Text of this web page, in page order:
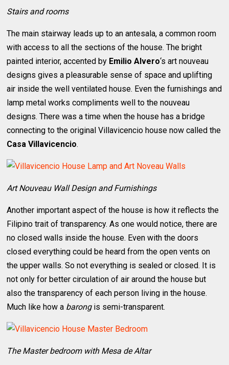
Stairs and rooms
The main stairway leads up to an antesala, a common room
with access to all the sections of the house. The bright
painted interior, accented by Emilio Alvero‘s art nouveau
designs gives a pleasurable sense of space and uplifting
air inside the well ventilated house. Even the furnishings and
lamp metal works compliments well to the nouveau
designs. There was a time when the house has a bridge
connecting to the original Villavicencio house now called the
Casa Villavicencio.
Art Nouveau Wall Design and Furnishings
Another important aspect of the house is how it reflects the
Filipino trait of transparency. As one would notice, there are
no closed walls inside the house. Even with the doors
closed everything could be heard from the open vents on
the upper walls. So not everything is sealed or closed. It is
not only for better circulation of air around the house but
also the transparency of each person living in the house.
Much like how a barongis semi-transparent.
The Master bedroom with Mesa de Altar